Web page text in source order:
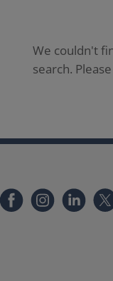
We couldn't
search.